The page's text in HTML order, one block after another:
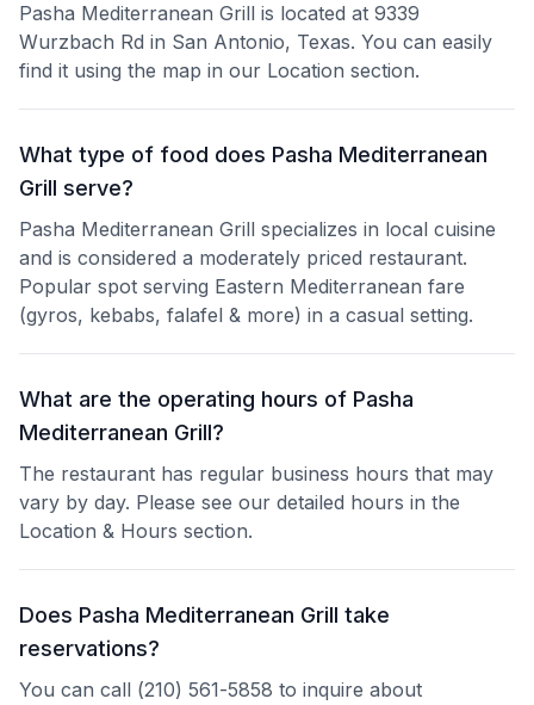
Pasha Mediterranean Grill is located at 9339
Wurzbach Rd in San Antonio, Texas. You can easily
find it using the map in our Location section.
What type of food does Pasha Mediterranean
Grill serve?
Pasha Mediterranean Grill specializes in local cuisine
and is considered a moderately priced restaurant.
Popular spot serving Eastern Mediterranean fare
(gyros, kebabs, falafel & more) in a casual setting.
What are the operating hours of Pasha
Mediterranean Grill?
The restaurant has regular business hours that may
vary by day. Please see our detailed hours in the
Location & Hours section.
Does Pasha Mediterranean Grill take
reservations?
You can call (210) 561-5858 to inquire about